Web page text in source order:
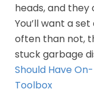
heads, and they
You’ll want a
often than not,
stuck garbage
Should Have
Toolbox